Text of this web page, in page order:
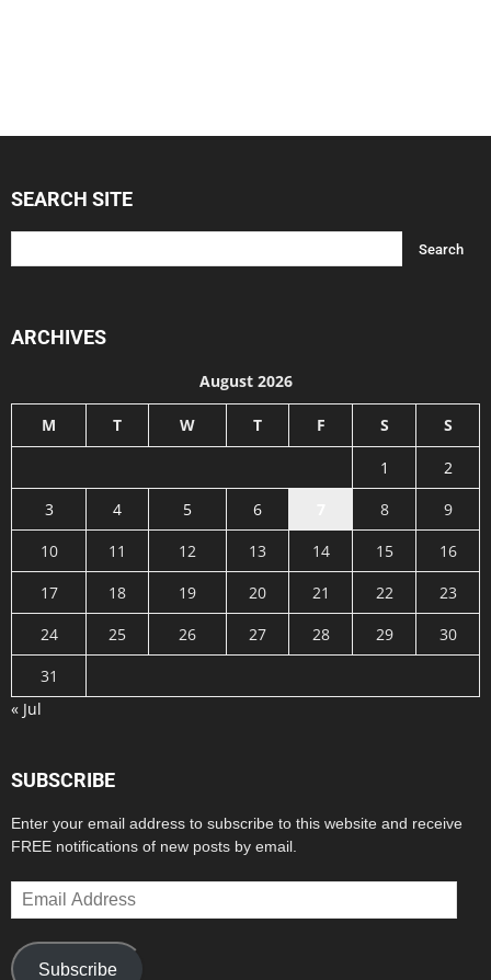
SEARCH SITE
ARCHIVES
August 2026
M T W T F S S
1
2
3
4 5 6 8
9
10
11 12 13 14 15
16
17
18 19 20 21 22
23
24
25 26 27 28 29
30
31
« Jul
SUBSCRIBE
Enter your email address to subscribe to this website and receive
FREE notifications of new posts by email.
Email
Address
Subscribe